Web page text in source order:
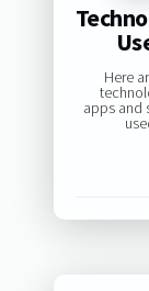
Here
apps and